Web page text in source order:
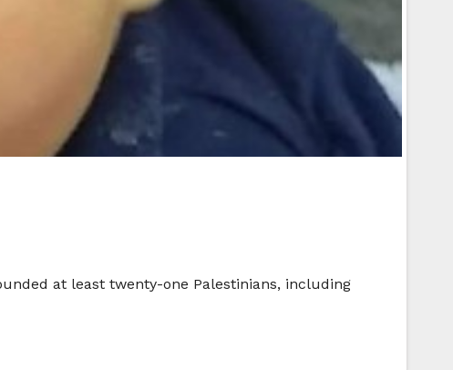
at least twenty-one Palestinians, including